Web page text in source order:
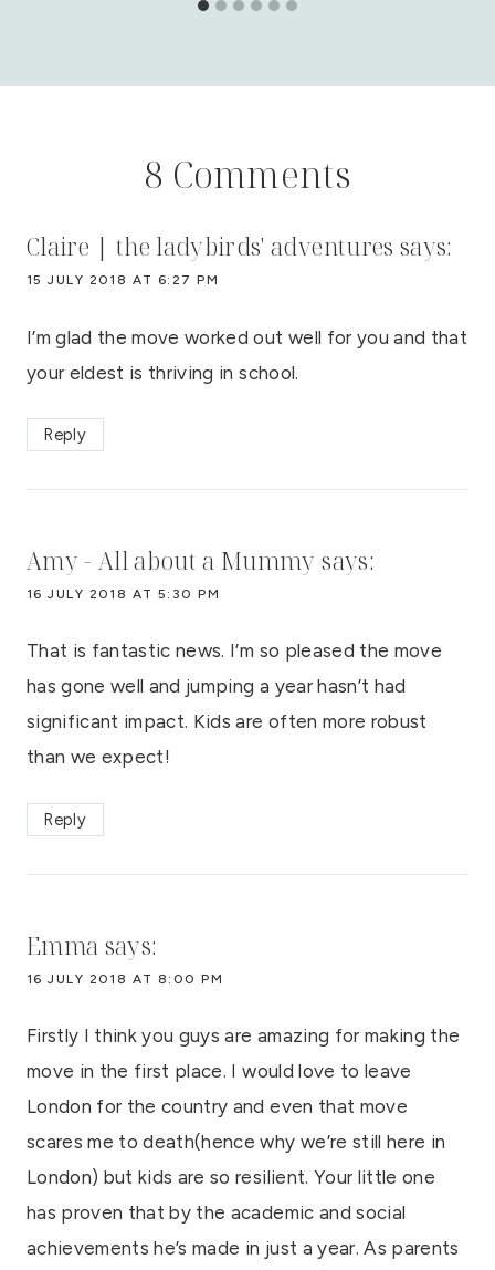
8 Comments
Claire | the ladybirds' adventures says:
15 JULY 2018 AT 6:27 PM
I’m glad the move worked out well for you and that
your eldest is thriving in school.
Reply
Amy - All about a Mummy says:
16 JULY 2018 AT 5:30 PM
That is fantastic news. I’m so pleased the move
has gone well and jumping a year hasn’t had
significant impact. Kids are often more robust
than we expect!
Reply
Emma says:
16 JULY 2018 AT 8:00 PM
Firstly I think you guys are amazing for making the
move in the first place. I would love to leave
London for the country and even that move
scares me to death(hence why we’re still here in
London) but kids are so resilient. Your little one
has proven that by the academic and social
achievements he’s made in just a year. As parents